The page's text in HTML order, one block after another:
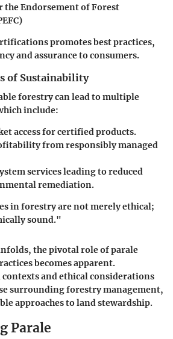
the Endorsement of Forest
promotes best practices,
and assurance to consumers.
of Sustainability
forestry can lead to multiple
include:
access for certified products.
from responsibly managed
services leading to reduced
remediation.
in forestry are not merely ethical;
sound."
the pivotal role of parale
becomes apparent.
and ethical considerations
surrounding forestry management,
approaches to land stewardship.
Parale